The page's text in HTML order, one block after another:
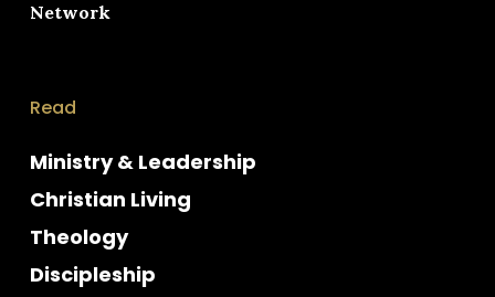
Network
Read
Ministry & Leadership
Christian Living
Theology
Discipleship